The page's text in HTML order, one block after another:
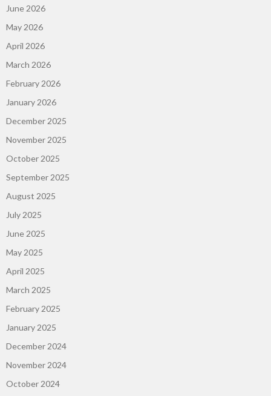
June 2026
May 2026
April 2026
March 2026
February 2026
January 2026
December 2025
November 2025
October 2025
September 2025
August 2025
July 2025
June 2025
May 2025
April 2025
March 2025
February 2025
January 2025
December 2024
November 2024
October 2024